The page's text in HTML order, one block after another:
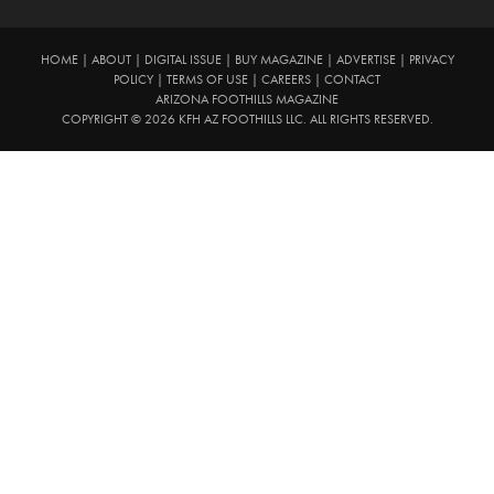
HOME| ABOUT| DIGITAL ISSUE| BUY MAGAZINE| ADVERTISE|
PRIVACY
POLICY
TERMS OF USE CAREERS
CONTACT
ARIZONA FOOTHILLS MAGAZINE
COPYRIGHT © 2026 KFH AZ FOOTHILLS LLC. ALL RIGHTS RESERVED.